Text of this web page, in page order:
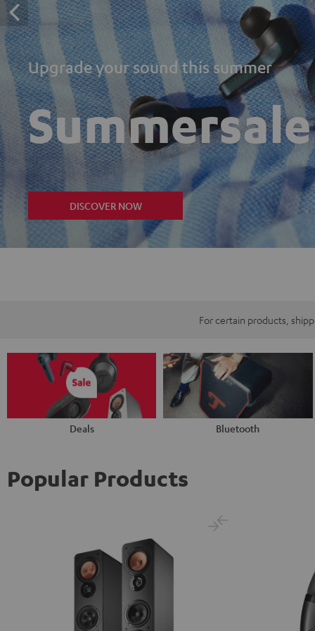
Upgrade your sound this summer
Summersale
DISCOVER NOW
For certain products,
Deals Bluetooth
Popular Products